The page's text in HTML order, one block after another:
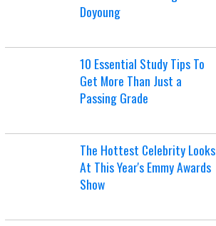
Doyoung
10 Essential Study Tips To
Get More Than Just a
Passing Grade
The Hottest Celebrity Looks
At This Year's Emmy Awards
Show